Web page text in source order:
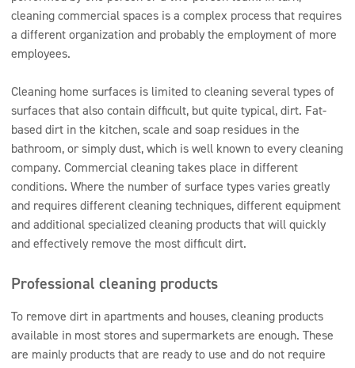
cleaning commercial spaces is a complex process that requires
a different organization and probably the employment of more
employees.
Cleaning home surfaces is limited to cleaning several types of
surfaces that also contain difficult, but quite typical, dirt. Fat-
based dirt in the kitchen, scale and soap residues in the
bathroom, or simply dust, which is well known to every cleaning
company. Commercial cleaning takes place in different
conditions. Where the number of surface types varies greatly
and requires different cleaning techniques, different equipment
and additional specialized cleaning products that will quickly
and effectively remove the most difficult dirt.
Professional cleaning products
To remove dirt in apartments and houses, cleaning products
available in most stores and supermarkets are enough. These
are mainly products that are ready to use and do not require